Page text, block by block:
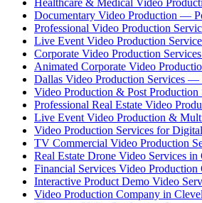
Healthcare & Medical Video
Documentary Video Production —
Professional Video Production
Live Event Video Production
Corporate Video Production
Animated Corporate Video
Dallas Video Production Services —
Video Production & Post Production
Professional Real Estate Video
Live Event Video Production &
Video Production Services for
TV Commercial Video Production
Real Estate Drone Video Services in
Financial Services Video Production
Interactive Product Demo Video
Video Production Company in